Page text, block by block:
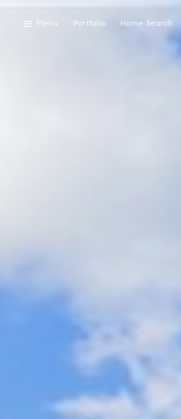
Menu Portfolio Home Search